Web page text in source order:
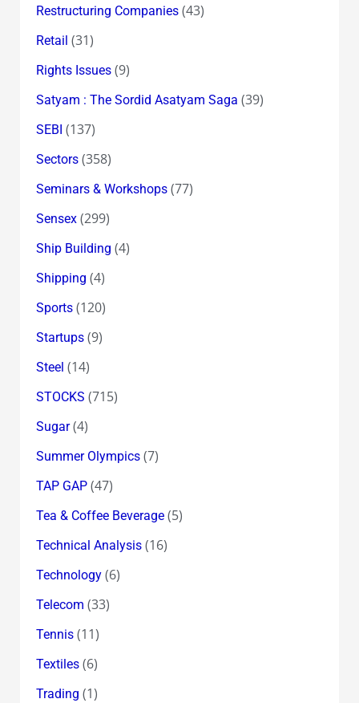
Restructuring Companies(43)
Retail (31)
Rights Issues(9)
Satyam : The Sordid Asatyam Saga (39)
SEBI (137)
Sectors(358)
Seminars & Workshops(77)
Sensex(299)
Ship Building (4)
Shipping (4)
Sports(120)
Startups(9)
Steel (14)
STOCKS (715)
Sugar(4)
Summer Olympics(7)
TAP GAP(47)
Tea & Coffee Beverage(5)
Technical Analysis(16)
Technology(6)
Telecom (33)
Tennis(11)
Textiles(6)
Trading (1)